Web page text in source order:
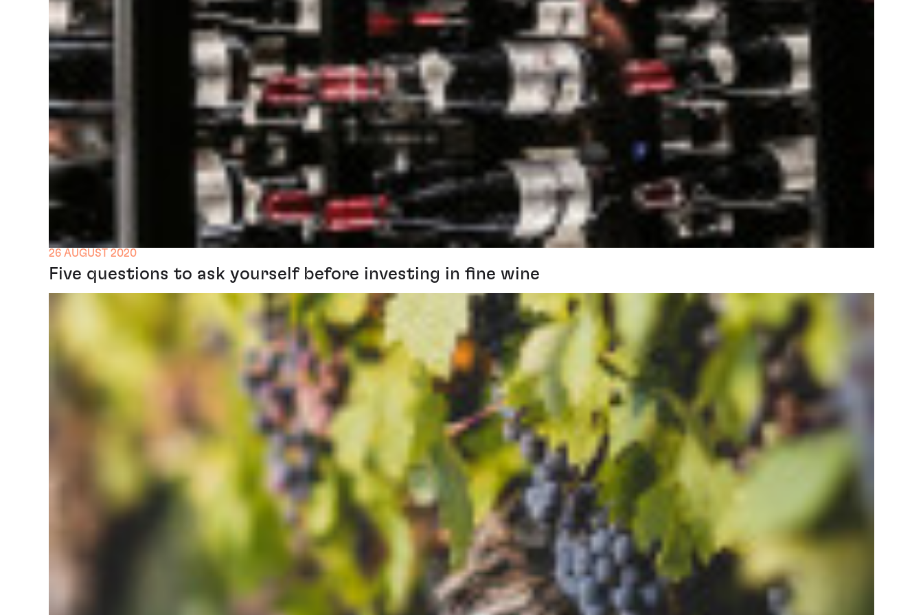
26 AUGUST 2020
Five questions to ask yourself before investing in fine wine